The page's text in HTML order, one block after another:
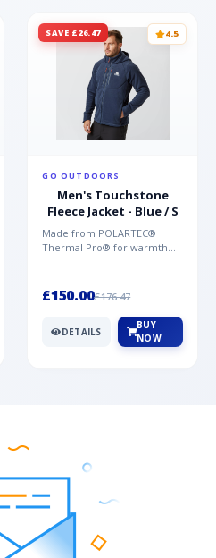
SAVE £26.47 4.5
GO OUTDOORS
Men's Touchstone
Fleece Jacket - Blue / S
Made from POLARTEC®
Thermal Pro® for warmth
Mountai...
£150.00£176.47
DETAILS
BUY
NOW